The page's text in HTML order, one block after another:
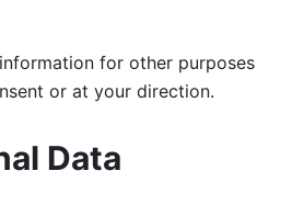
for other purposes
or at your direction.
Data